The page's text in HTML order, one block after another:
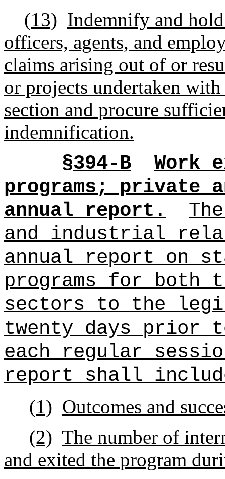
(13) Indemnify and
officers, agents, and
claims arising out of or
or projects undertaken
section and procure
indemnification.
§394-B
Work
programs; private
annual report.
and industrial
annual report on
programs for both
sectors to the
twenty days prior
each regular
report shall
(1) Outcomes and
(2) The number of
and exited the program